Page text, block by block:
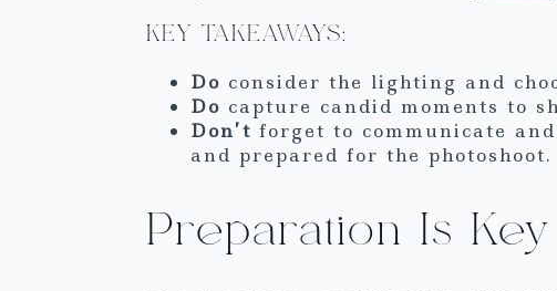
KEY TAKEAWAYS:
Do consider the lighting and
Do capture candid moments to
Don’t forget to communicate
and prepared for the photoshoot.
Preparation Is Key